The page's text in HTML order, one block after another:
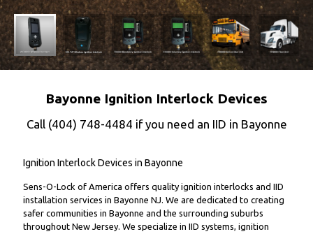
Bayonne Ignition Interlock Devices
Call (404) 748-4484 if you need an IID in Bayonne
Ignition Interlock Devices in Bayonne
Sens-O-Lock of America offers quality ignition interlocks and IID
installation services in Bayonne NJ. We are dedicated to creating
safer communities in Bayonne and the surrounding suburbs
throughout New Jersey. We specialize in IID systems, ignition